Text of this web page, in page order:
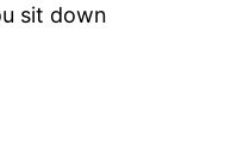
sit down